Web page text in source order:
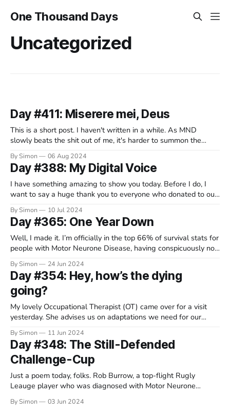
One Thousand Days
Uncategorized
Day #411: Miserere mei, Deus
This is a short post. I haven't written in a while. As MND
slowly beats the shit out of me, it's harder to summon the
loved music. Of all the various
By Simon 06 Aug 2024
Day #388: My Digital Voice
I have something amazing to show you today. Before I do, I
want to say a huge thank you to everyone who donated to our
to the heartwarming generosity of hundreds of people - many
of whom know us well
By Simon 10 Jul 2024
Day #365: One Year Down
Well, I made it. I’m officially in the top 66% of survival stats for
people with Motor Neurone Disease, having conspicuously not
badge? I might order this one just in case he’s too busy
By Simon 24 Jun 2024
Day #354: Hey, how’s the dying
going?
My lovely Occupational Therapist (OT) came over for a visit
yesterday. She advises us on adaptations we need for our
hoists that will help me flop gracefully between pieces of
furniture in the future. She's moving on to a new
By Simon 11 Jun 2024
Day #348: The Still-Defended
Challenge-Cup
Just a poem today, folks. Rob Burrow, a top-flight Rugly
Leauge player who was diagnosed with Motor Neurone
Together with his friend Kevin Sinfield, Rob raised millions of
By Simon 03 Jun 2024